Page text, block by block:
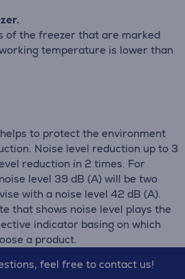
of the freezer that are marked
temperature is lower than
to protect the environment
Noise level reduction up to 3
reduction in 2 times. For
level 39 dB (А) will be two
with a noise level 42 dB (А).
that shows noise level plays the
indicator basing on which
a product.
feel free to contact us!